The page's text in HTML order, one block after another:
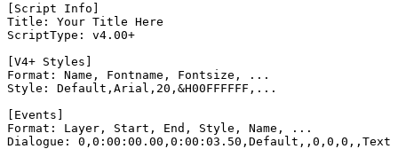
[Script Info]
Title: Your Title Here
ScriptType: v4.00+
[V4+ Styles]
Format: Name, Fontname, Fontsize, ...
Style: Default,Arial,20,&H00FFFFFF,...
[Events]
Format: Layer, Start, End, Style, Name, ...
Dialogue: 0,0:00:00.00,0:00:03.50,Default,,0,0,0,,Text